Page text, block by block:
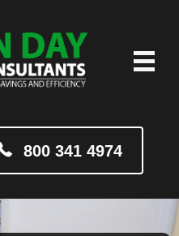
800 341 4974